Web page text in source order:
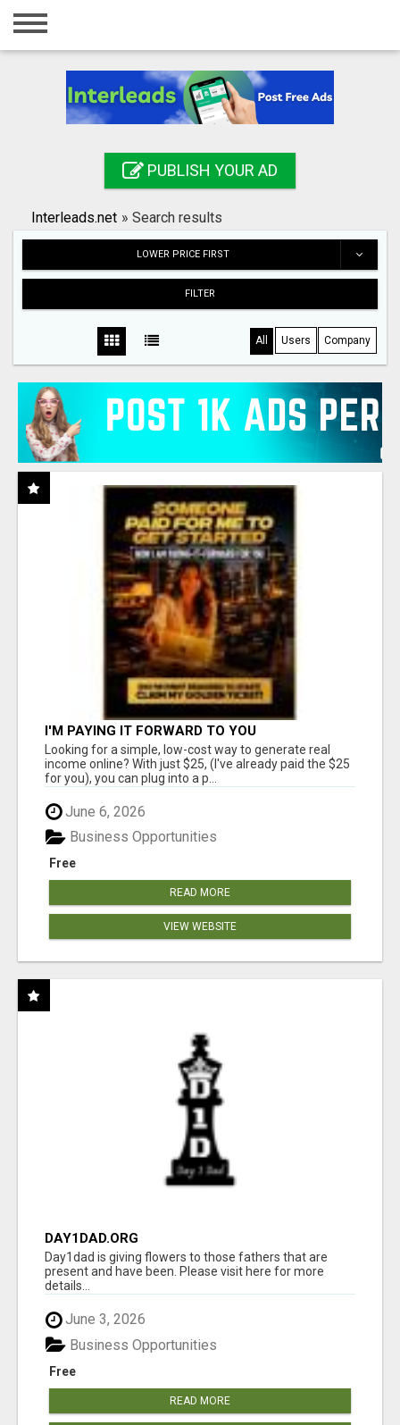
Home
Registration
Search
PUBLISH YOUR AD
Interleads.net » Search results
LOWER PRICE FIRST
FILTER
All Users Company
I'M PAYING IT FORWARD TO YOU
Looking for a simple, low-cost way to generate real
income online? With just $25, (I've already paid the $25
for you), you can plug into a p...
June 6, 2026
Free
Business Opportunities
READ MORE
VIEW WEBSITE
DAY1DAD.ORG
Day1dad is giving flowers to those fathers that are
present and have been. Please visit here for more
details...
June 3, 2026
Free
Business Opportunities
READ MORE